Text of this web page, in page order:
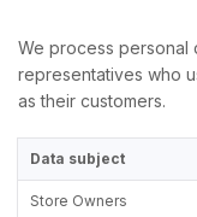
We process personal
representatives who
as their customers.
Data subject
Store Owners